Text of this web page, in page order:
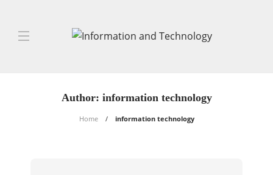
Author: information technology
Home information technology